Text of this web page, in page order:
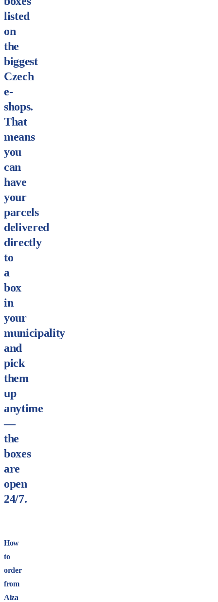
listed
on
the
biggest
Czech
e-
shops.
That
means
you
can
have
your
parcels
delivered
directly
to
a
box
in
your
municipality
and
pick
them
up
anytime
—
the
boxes
are
open
24/7.
How
to
order
from
Alza